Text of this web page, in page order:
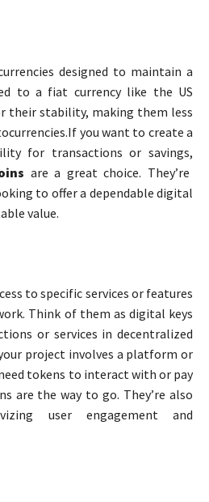
designed to maintain a
to a fiat currency like the US
their stability, making them less
you want to create a
for transactions or savings,
are a great choice. They’re
to offer a dependable digital
value.
to specific services or features
Think of them as digital keys
or services in decentralized
project involves a platform or
tokens to interact with or pay
are the way to go. They’re also
user engagement and